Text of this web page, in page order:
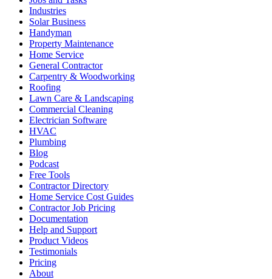
Industries
Solar Business
Handyman
Property Maintenance
Home Service
General Contractor
Carpentry & Woodworking
Roofing
Lawn Care & Landscaping
Commercial Cleaning
Electrician Software
HVAC
Plumbing
Blog
Podcast
Free Tools
Contractor Directory
Home Service Cost Guides
Contractor Job Pricing
Documentation
Help and Support
Product Videos
Testimonials
Pricing
About